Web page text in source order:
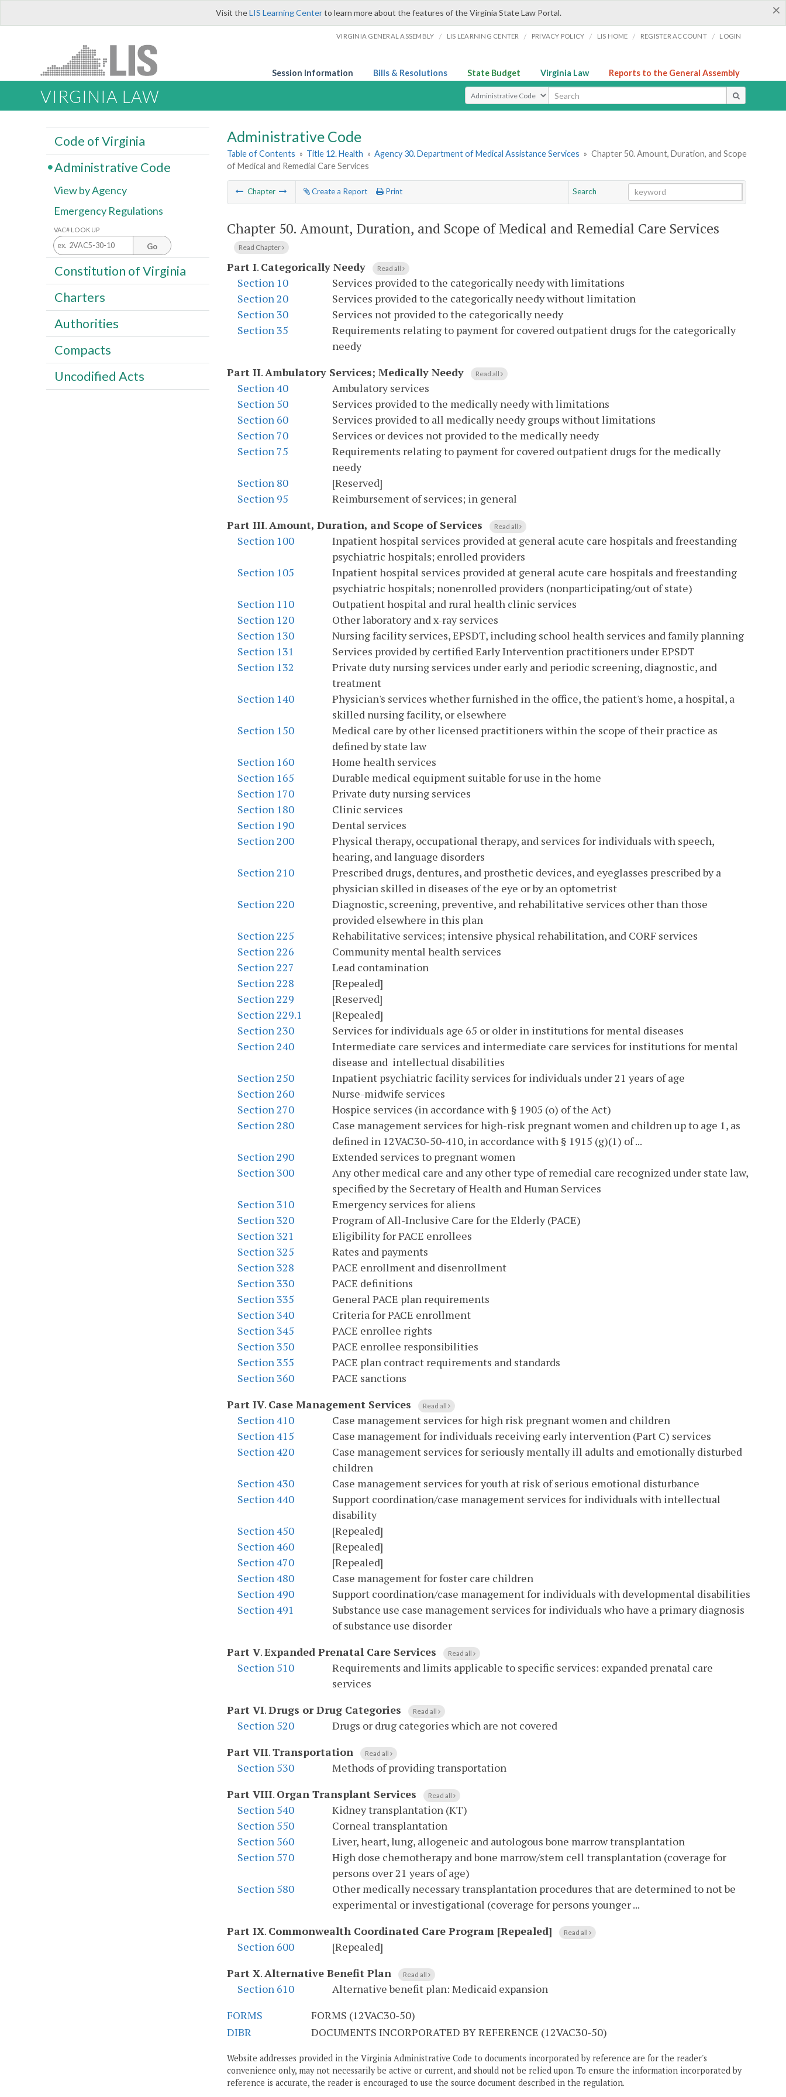
×
Visit theLIS Learning Centerto learn more about the features of the Virginia State Law Portal.
VIRGINIA GENERAL ASSEMBLY / LIS LEARNING CENTER / PRIVACY POLICY / LIS HOME / REGISTER ACCOUNT / LOGIN
Session Information Bills & Resolutions State Budget Virginia Law Reports to the General Assembly
VIRGINIA LAW Select Search Type
Administrative Code
Table of Contents » Title 12. Health » Agency 30. Department of Medical Assistance Services » Chapter 50. Amount, Duration, and Scope
of Medical and Remedial Care Services
Chapter Create a Report Print
Search
Chapter 50. Amount, Duration, and Scope of Medical and Remedial Care Services
Read Chapter
Part I. Categorically Needy Read all
Section 10
Services provided to the categorically needy with limitations
Section 20
Services provided to the categorically needy without limitation
Section 30
Services not provided to the categorically needy
Section 35
Requirements relating to payment for covered outpatient drugs for the categorically
needy
Part II.Ambulatory Services; Medically Needy Read all
Section 40
Ambulatory services
Section 50
Services provided to the medically needy with limitations
Section 60
Services provided to all medically needy groups without limitations
Section 70
Services or devices not provided to the medically needy
Section 75
Requirements relating to payment for covered outpatient drugs for the medically
needy
Section 80
[Reserved]
Section 95
Reimbursement of services; in general
Part III.Amount, Duration, and Scope of Services Read all
Section 100
Inpatient hospital services provided at general acute care hospitals and freestanding
psychiatric hospitals; enrolled providers
Section 105
Inpatient hospital services provided at general acute care hospitals and freestanding
psychiatric hospitals; nonenrolled providers (nonparticipating/out of state)
Section 110
Outpatient hospital and rural health clinic services
Section 120
Other laboratory and x-ray services
Section 130
Nursing facility services, EPSDT, including school health services and family planning
Section 131
Services provided by certified Early Intervention practitioners under EPSDT
Section 132
Private duty nursing services under early and periodic screening, diagnostic, and
treatment
Section 140
Physician's services whether furnished in the office, the patient's home, a hospital, a
skilled nursing facility, or elsewhere
Section 150
Medical care by other licensed practitioners within the scope of their practice as
defined by state law
Section 160
Home health services
Section 165
Durable medical equipment suitable for use in the home
Section 170
Private duty nursing services
Section 180
Clinic services
Section 190
Dental services
Section 200
Physical therapy, occupational therapy, and services for individuals with speech,
hearing, and language disorders
Section 210
Prescribed drugs, dentures, and prosthetic devices, and eyeglasses prescribed by a
physician skilled in diseases of the eye or by an optometrist
Section 220
Diagnostic, screening, preventive, and rehabilitative services other than those
provided elsewhere in this plan
Section 225
Rehabilitative services; intensive physical rehabilitation, and CORF services
Section 226
Community mental health services
Section 227
Lead contamination
Section 228
[Repealed]
Section 229
[Reserved]
Section 229.1
[Repealed]
Section 230
Services for individuals age 65 or older in institutions for mental diseases
Section 240
Intermediate care services and intermediate care services for institutions for mental
disease and intellectual disabilities
Section 250
Inpatient psychiatric facility services for individuals under 21 years of age
Section 260
Nurse-midwife services
Section 270
Hospice services (in accordance with § 1905 (o) of the Act)
Section 280
Case management services for high-risk pregnant women and children up to age 1, as
defined in 12VAC30-50-410, in accordance with § 1915 (g)(1) of ...
Section 290
Extended services to pregnant women
Section 300
Any other medical care and any other type of remedial care recognized under state law,
specified by the Secretary of Health and Human Services
Section 310
Emergency services for aliens
Section 320
Program of All-Inclusive Care for the Elderly (PACE)
Section 321
Eligibility for PACE enrollees
Section 325
Rates and payments
Section 328
PACE enrollment and disenrollment
Section 330
PACE definitions
Section 335
General PACE plan requirements
Section 340
Criteria for PACE enrollment
Section 345
PACE enrollee rights
Section 350
PACE enrollee responsibilities
Section 355
PACE plan contract requirements and standards
Section 360
PACE sanctions
Part IV. Case Management Services Read all
Section 410
Case management services for high risk pregnant women and children
Section 415
Case management for individuals receiving early intervention (Part C) services
Section 420
Case management services for seriously mentally ill adults and emotionally disturbed
children
Section 430
Case management services for youth at risk of serious emotional disturbance
Section 440
Support coordination/case management services for individuals with intellectual
disability
Section 450
[Repealed]
Section 460
[Repealed]
Section 470
[Repealed]
Section 480
Case management for foster care children
Section 490
Support coordination/case management for individuals with developmental disabilities
Section 491
Substance use case management services for individuals who have a primary diagnosis
of substance use disorder
Part V.Expanded Prenatal Care Services Read all
Section 510
Requirements and limits applicable to specific services: expanded prenatal care
services
Part VI.Drugs or Drug Categories Read all
Section 520
Drugs or drug categories which are not covered
Part VII.Transportation Read all
Section 530
Methods of providing transportation
Part VIII. Organ Transplant Services Read all
Section 540
Kidney transplantation (KT)
Section 550
Corneal transplantation
Section 560
Liver, heart, lung, allogeneic and autologous bone marrow transplantation
Section 570
High dose chemotherapy and bone marrow/stem cell transplantation (coverage for
persons over 21 years of age)
Section 580
Other medically necessary transplantation procedures that are determined to not be
experimental or investigational (coverage for persons younger ...
Part IX. Commonwealth Coordinated Care Program [Repealed] Read all
Section 600
[Repealed]
Part X.Alternative Benefit Plan Read all
Section 610
Alternative benefit plan: Medicaid expansion
FORMS
FORMS (12VAC30-50)
DIBR
DOCUMENTS INCORPORATED BY REFERENCE (12VAC30-50)
Website addresses provided in the Virginia Administrative Code to documents incorporated by reference are for the reader's
convenience only, may not necessarily be active or current, and should not be relied upon. To ensure the information incorporated by
reference is accurate, the reader is encouraged to use the source document described in the regulation.
Code of Virginia
Administrative Code
View by Agency
Emergency Regulations
VAC# LOOK UP
Go
Constitution of Virginia
Charters
Authorities
Compacts
Uncodified Acts